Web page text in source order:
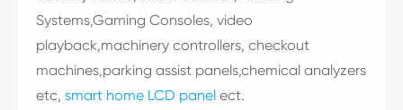
Systems,Gaming Consoles, video
playback,machinery controllers, checkout
machines,parking assist panels,chemical analyzers
etc, smart home LCD panel ect.